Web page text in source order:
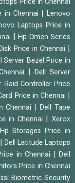
Price in Chennai
in Chennai |Lenovo
Laptops Price in
|Hp Omen Series
Price in Chennai
Server Bezel Price in
|Dell Server
Raid Controller Price
Price in Chennai
Chennai |Dell Tape
in Chennai |Xerox
Hp Storages Price in
Dell Latitude Laptops
in Chennai |Dell
Price in Chennai
Biometric Security